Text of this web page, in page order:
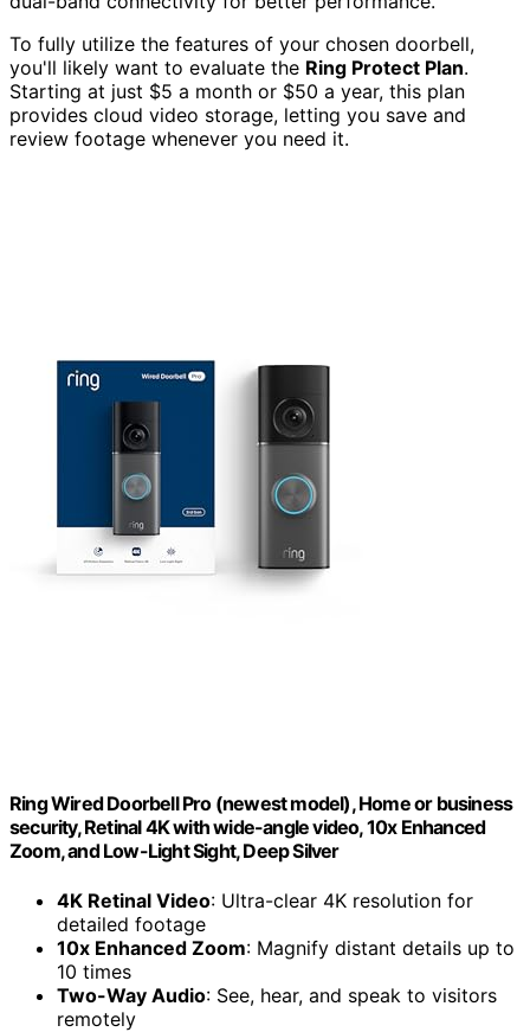
To fully utilize the features of your chosen doorbell,
you'll likely want to evaluate the Ring Protect Plan.
Starting at just $5 a month or $50 a year, this plan
provides cloud video storage, letting you save and
review footage whenever you need it.
Ring Wired Doorbell Pro (newest model), Home or business
security, Retinal 4K with wide-angle video, 10x Enhanced
Zoom, and Low-Light Sight, Deep Silver
4K Retinal Video: Ultra-clear 4K resolution for
detailed footage
10x Enhanced Zoom: Magnify distant details up to
10 times
Two-Way Audio: See, hear, and speak to visitors
remotely